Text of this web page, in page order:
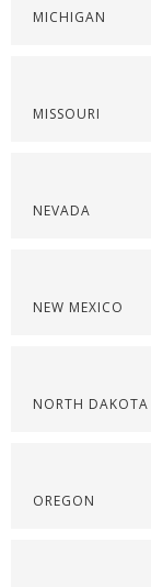
MICHIGAN
MISSOURI
NEVADA
NEW MEXICO
NORTH DAKOTA
OREGON